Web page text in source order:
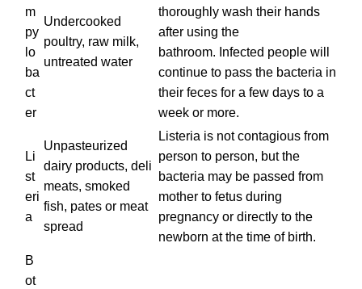
m
py
lo
ba
ct
er
Undercooked
poultry, raw milk,
untreated water
thoroughly wash their hands
after using the
bathroom. Infected people will
continue to pass the bacteria in
their feces for a few days to a
week or more.
Li
st
eri
a
Unpasteurized
dairy products, deli
meats, smoked
fish, pates or meat
spread
Listeria is not contagious from
person to person, but the
bacteria may be passed from
mother to fetus during
pregnancy or directly to the
newborn at the time of birth.
B
ot